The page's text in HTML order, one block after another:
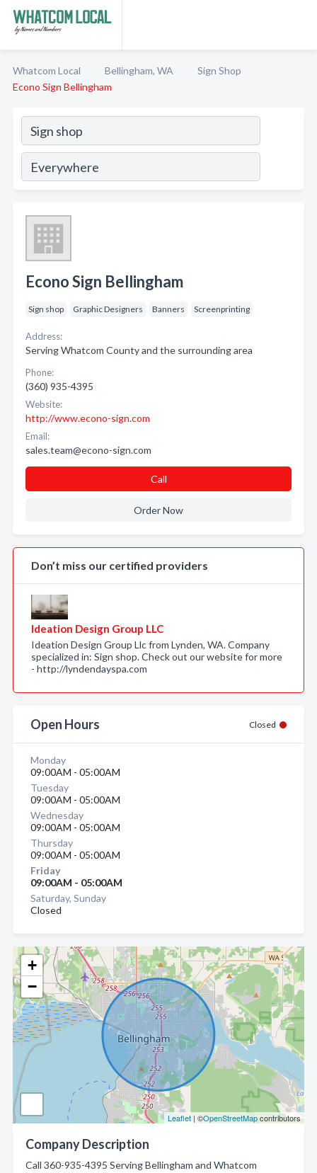
Whatcom Local Bellingham, WA
Sign Shop
Econo Sign Bellingham
+
−
Leaflet | ©OpenStreetMapcontributors
Company Description
Call 360-935-4395 Serving Bellingham and Whatcom
Econo Sign Bellingham
Sign shop Graphic Designers Banners Screenprinting
Address:
Serving Whatcom County and the surrounding area
Phone:
(360) 935-4395
Website:
http://www.econo-sign.com
Email:
sales.team@econo-sign.com
Call
Order Now
Don’t miss our certified providers
Ideation Design Group LLC
Ideation Design Group Llc from Lynden, WA. Company
specialized in: Sign shop. Check out our website for more
- http://lyndendayspa.com
Open Hours Closed
Monday
09:00AM - 05:00AM
Tuesday
09:00AM - 05:00AM
Wednesday
09:00AM - 05:00AM
Thursday
09:00AM - 05:00AM
Friday
09:00AM - 05:00AM
Saturday, Sunday
Closed